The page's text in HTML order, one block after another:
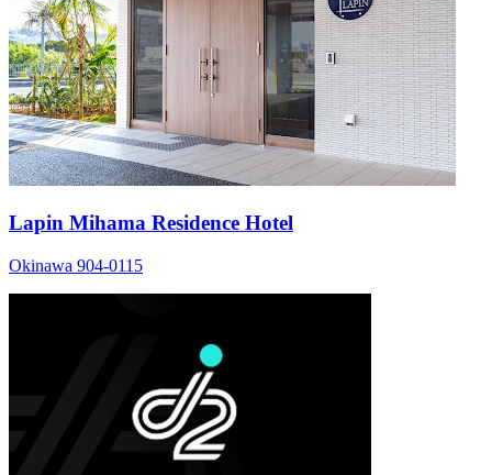
Lapin Mihama Residence Hotel
Okinawa 904-0115